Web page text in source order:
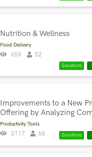
Nutrition & Wellness
Food Delivery
659 52
Solutions
Improvements to a New
Offering by Analyzing
Productivity Tools
3117 66 Solutions